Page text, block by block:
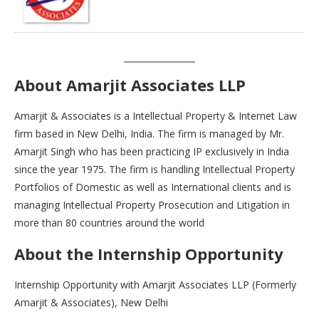
About Amarjit Associates LLP
Amarjit & Associates is a Intellectual Property & Internet Law
firm based in New Delhi, India. The firm is managed by Mr.
Amarjit Singh who has been practicing IP exclusively in India
since the year 1975. The firm is handling Intellectual Property
Portfolios of Domestic as well as International clients and is
managing Intellectual Property Prosecution and Litigation in
more than 80 countries around the world
About the Internship Opportunity
Internship Opportunity with Amarjit Associates LLP (Formerly
Amarjit & Associates), New Delhi